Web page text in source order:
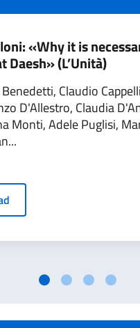
«Why it is
Daesh» (L’Unità)
Claudio
D'Allestro, Claudia
Monti, Adele Puglisi,